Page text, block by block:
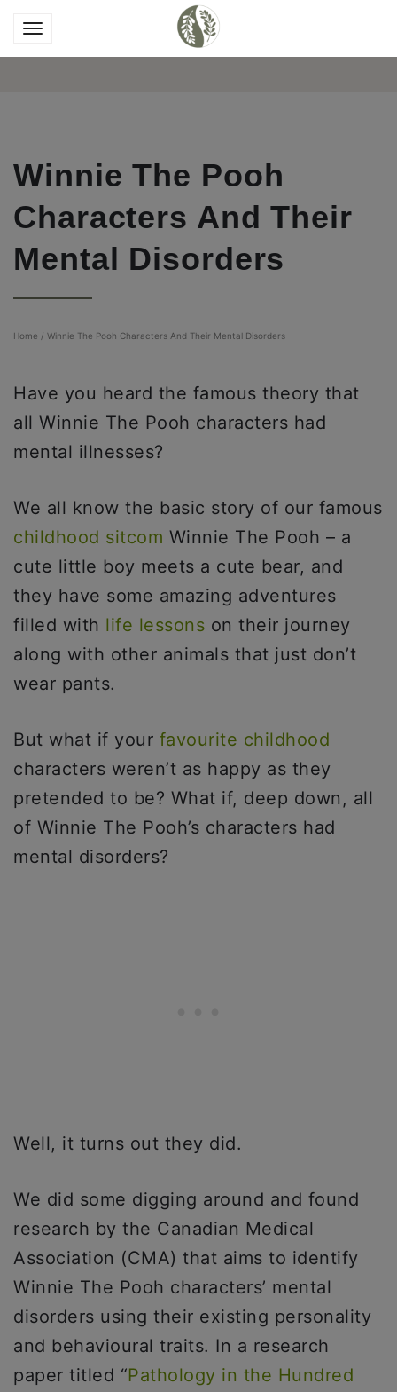
Winnie The Pooh
Characters And Their
Mental Disorders
Home / Winnie The Pooh Characters And Their Mental Disorders
Have you heard the famous theory that
all Winnie The Pooh characters had
mental illnesses?
We all know the basic story of our famous
childhood sitcom Winnie The Pooh – a
cute little boy meets a cute bear, and
they have some amazing adventures
filled with life lessons on their journey
along with other animals that just don’t
wear pants.
But what if your favourite childhood
characters weren’t as happy as they
pretended to be? What if, deep down, all
of Winnie The Pooh’s characters had
mental disorders?
Well, it turns out they did.
We did some digging around and found
research by the Canadian Medical
Association (CMA) that aims to identify
Winnie The Pooh characters’ mental
disorders using their existing personality
and behavioural traits. In a research
paper titled “Pathology in the Hundred